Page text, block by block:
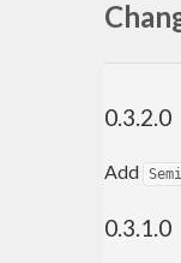
0.3.2.0
Add
0.3.1.0